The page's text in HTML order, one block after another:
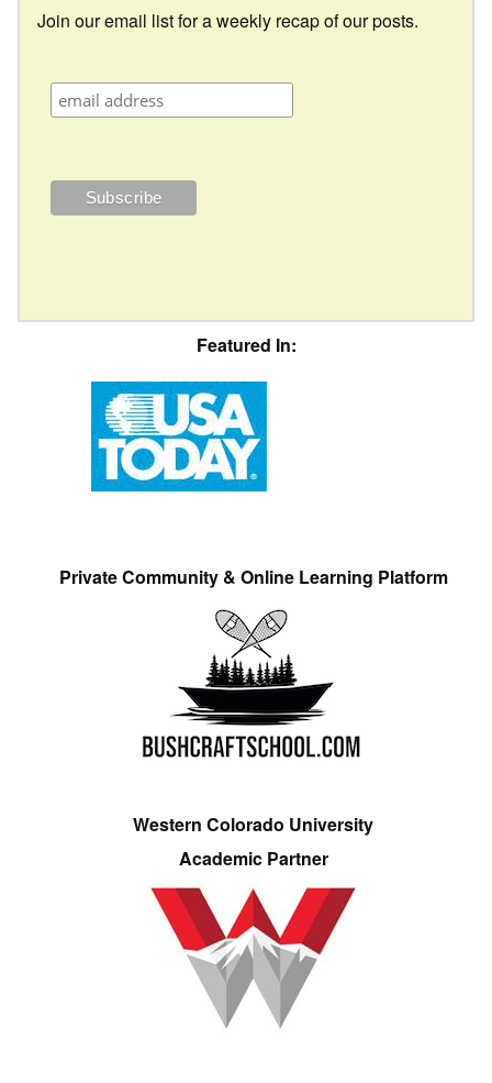
Join our email list for a weekly recap of our posts.
Featured In:
Private Community & Online Learning Platform
Western Colorado University
Academic Partner